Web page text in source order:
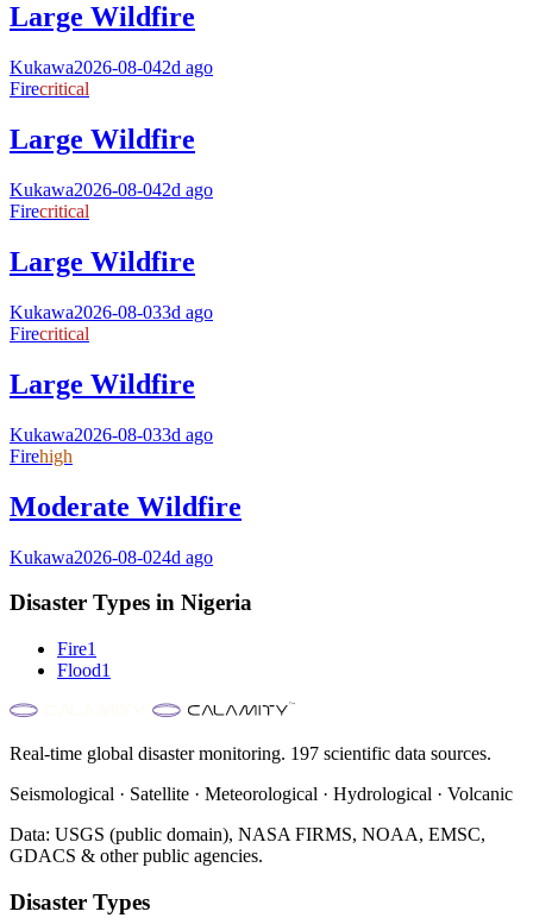
Large Wildfire
Kukawa2026-08-042d ago
Firecritical
Large Wildfire
Kukawa2026-08-042d ago
Firecritical
Large Wildfire
Kukawa2026-08-033d ago
Firecritical
Large Wildfire
Kukawa2026-08-033d ago
Firehigh
Moderate Wildfire
Kukawa2026-08-024d ago
Disaster Types in Nigeria
Fire1
Flood1
Real-time global disaster monitoring. 197 scientific data sources.
Seismological · Satellite · Meteorological · Hydrological · Volcanic
Data: USGS (public domain), NASA FIRMS, NOAA, EMSC,
GDACS & other public agencies.
Disaster Types